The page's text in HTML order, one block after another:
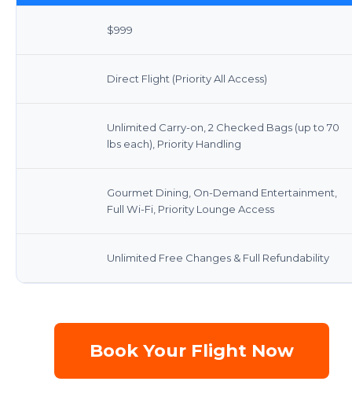
$999
Direct Flight (Priority All Access)
Unlimited Carry-on, 2 Checked Bags (up to 70
lbs each), Priority Handling
Gourmet Dining, On-Demand Entertainment,
Full Wi-Fi, Priority Lounge Access
Unlimited Free Changes & Full Refundability
Book Your Flight Now